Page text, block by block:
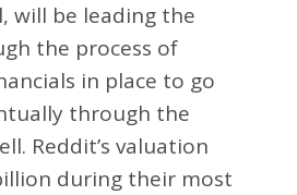
will be leading the
the process of
in place to go
through the
Reddit’s valuation
during their most